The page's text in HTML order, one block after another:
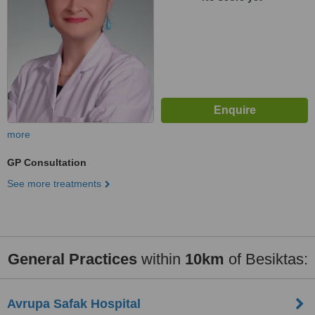
more
GP Consultation
See more treatments
General Practiceswithin 10km of Besiktas:
Avrupa Safak Hospital